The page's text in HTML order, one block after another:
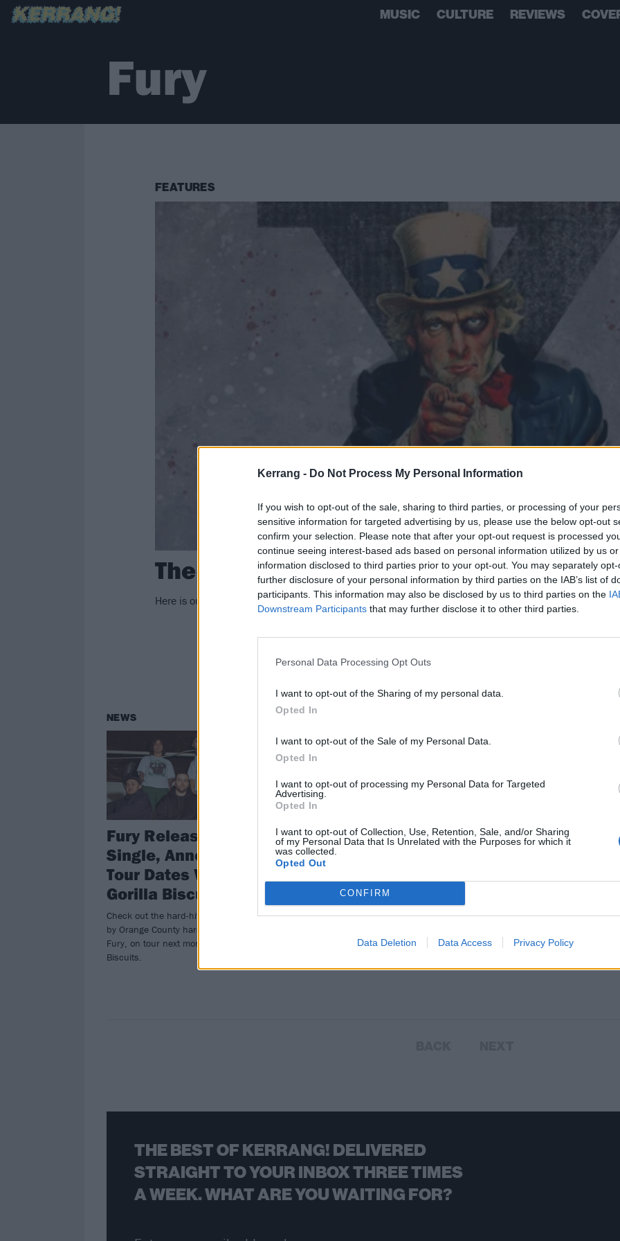
Kerrang - Do Not Process My Personal Information
If you wish to opt-out of the sale, sharing to third parties, or processing of your
sensitive information for targeted advertising by us, please use the below opt-out
confirm your selection. Please note that after your opt-out request is processed
continue seeing interest-based ads based on personal information utilized by us
information disclosed to third parties prior to your opt-out. You may separately
further disclosure of your personal information by third parties on the IAB’s list of
participants. This information may also be disclosed by us to third parties on the
Downstream Participants that may further disclose it to other third parties.
Personal Data Processing Opt Outs
I want to opt-out of the Sharing of my personal data.
Opted In
I want to opt-out of the Sale of my Personal Data.
Opted In
I want to opt-out of processing my Personal Data for Targeted
Advertising.
Opted In
I want to opt-out of Collection, Use, Retention, Sale, and/or Sharing
of my Personal Data that Is Unrelated with the Purposes for which it
was collected.
Opted Out
CONFIRM
Data Deletion Data Access Privacy Policy
MUSIC CULTURE REVIEWS
Fury
FEATURES
The 50 Best American Hardcore Bands
Here is our definitive ranking of the 50 bands crowdkilling the shit out of American hardcore.
NEWS
Fury Release New
Single, Announce
Tour Dates With
Gorilla Biscuits
Check out the hard-hitting new track
by Orange County hardcore punks
Fury, on tour next month with Gorilla
Biscuits.
THE BEST OF KERRANG! DELIVERED
STRAIGHT TO YOUR INBOX THREE TIMES
A WEEK. WHAT ARE YOU WAITING FOR?